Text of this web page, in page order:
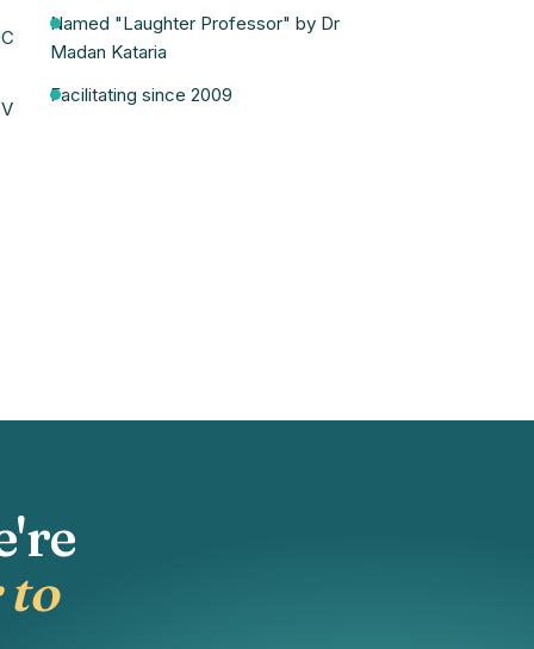
Named "Laughter Professor" by Dr
Madan Kataria
Facilitating since 2009
to